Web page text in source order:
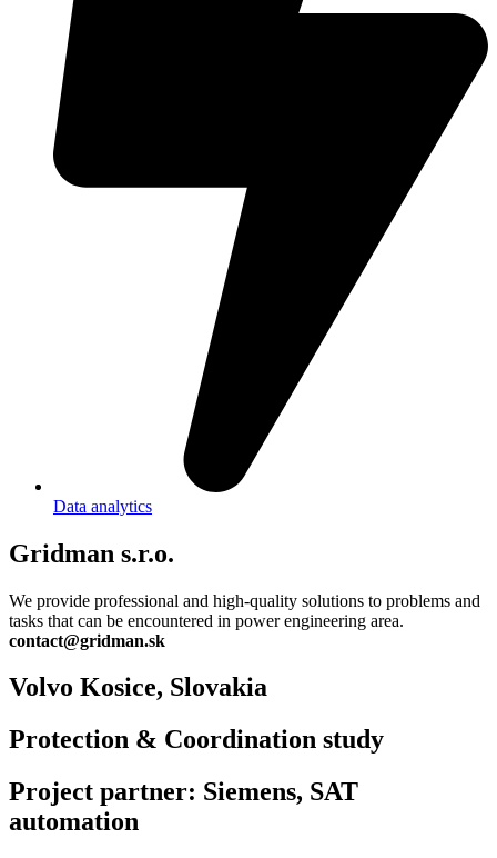
Data analytics
Gridman s.r.o.
We provide professional and high-quality solutions to problems and
tasks that can be encountered in power engineering area.
contact@gridman.sk
Volvo Kosice, Slovakia
Protection & Coordination study
Project partner: Siemens, SAT
automation